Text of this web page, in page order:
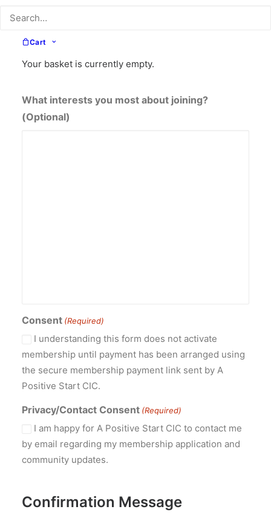
Cart
Your basket is currently empty.
How did you hear about the community?
(Optional)
What interests you most about joining?
(Optional)
Consent (Required)
I understanding this form does not activate
membership until payment has been arranged using
the secure membership payment link sent by A
Positive Start CIC.
Privacy/Contact Consent (Required)
I am happy for A Positive Start CIC to contact me
by email regarding my membership application and
community updates.
Confirmation Message